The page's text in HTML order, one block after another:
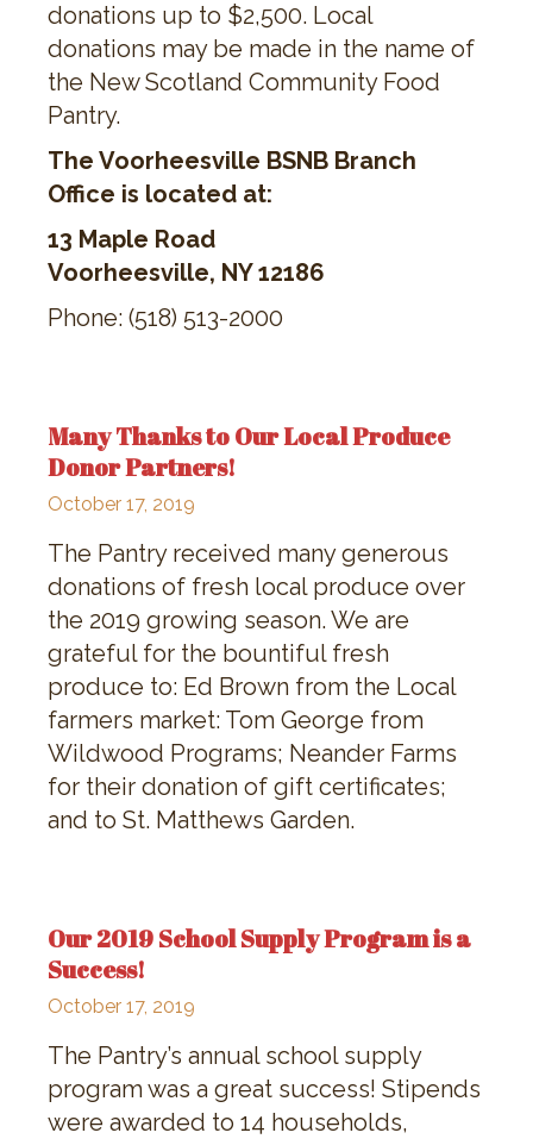
donations up to $2,500. Local
donations may be made in the name of
the New Scotland Community Food
Pantry.
The Voorheesville BSNB Branch
Office is located at:
13 Maple Road
Voorheesville, NY 12186
Phone: (518) 513-2000
Many Thanks to Our Local Produce
Donor Partners!
October 17, 2019
The Pantry received many generous
donations of fresh local produce over
the 2019 growing season. We are
grateful for the bountiful fresh
produce to: Ed Brown from the Local
farmers market: Tom George from
Wildwood Programs; Neander Farms
for their donation of gift certificates;
and to St. Matthews Garden.
Our 2019 School Supply Program is a
Success!
October 17, 2019
The Pantry’s annual school supply
program was a great success! Stipends
were awarded to 14 households,